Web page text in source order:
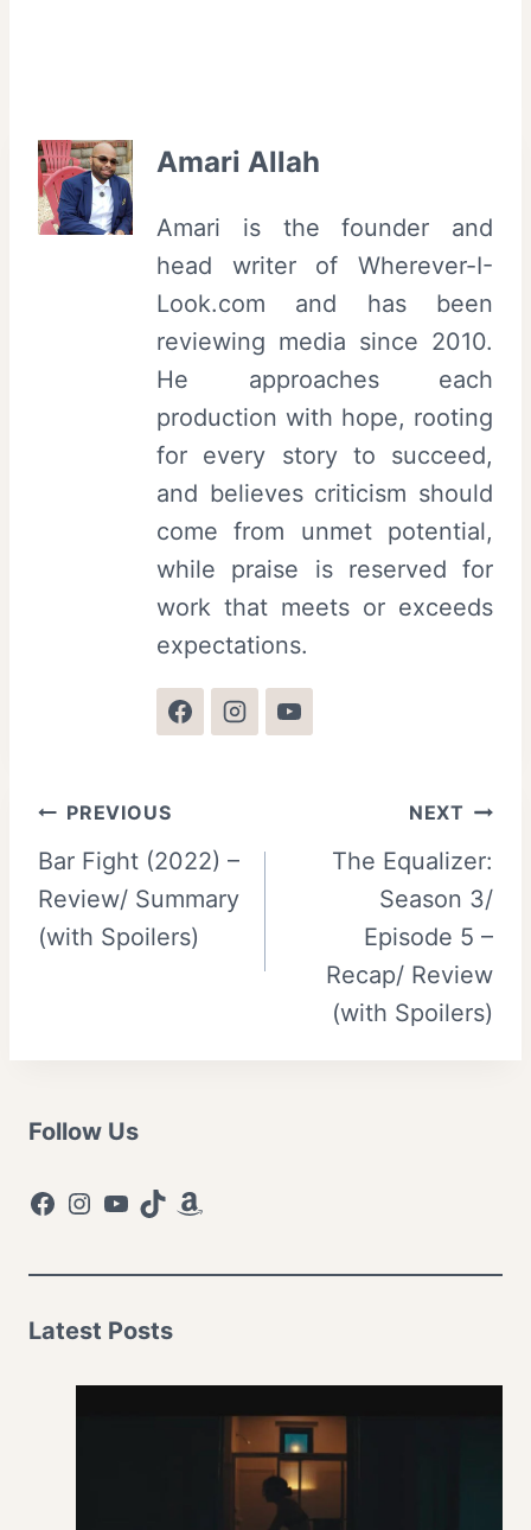
Amari Allah
Amari is the founder and
head writer of Wherever-I-
Look.com and has been
reviewing media since 2010.
He approaches each
production with hope, rooting
for every story to succeed,
and believes criticism should
come from unmet potential,
while praise is reserved for
work that meets or exceeds
expectations.
Post
navigation
PREVIOUS
Bar Fight (2022) –
Review/ Summary
(with Spoilers)
NEXT
The Equalizer:
Season 3/
Episode 5 –
Recap/ Review
(with Spoilers)
Follow Us
Facebook
Instagram
YouTube
TikTokAmazon
Latest Posts